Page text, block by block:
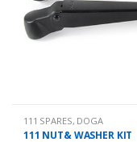
111 SPARES, DOGA
111 NUT& WASHER KIT